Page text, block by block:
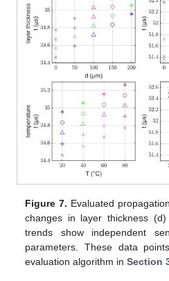
Figure 7. Evaluated
changes in layer thickness
trends show independent
parameters. These data
evaluation algorithm inSection